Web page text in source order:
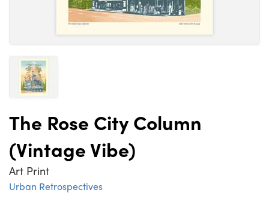
The Rose City Column
(Vintage Vibe)
Art Print
Urban Retrospectives